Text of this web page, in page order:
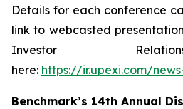
Details for each conference
link to webcasted
Investor
here: https://ir.upexi.com/
Benchmark’s 14th Annual